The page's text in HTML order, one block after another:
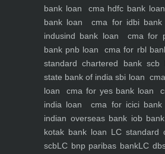
bank loan
cma hdfc bank loan
bank loan
cma for idbi bank
indusind bank loan
cma for
bank pnb loan
cma for rbl
standard chartered bank scb
state bank of india sbi loan
loan
cma for yes bank loan
india loan
cma for icici bank
indian overseas bank iob
kotak bank loan LC standard
scbLC bnp paribas bankLC